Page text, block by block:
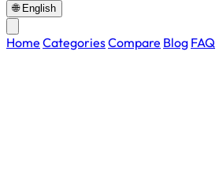
🌐 English
Home CategoriesCompare Blog FAQ